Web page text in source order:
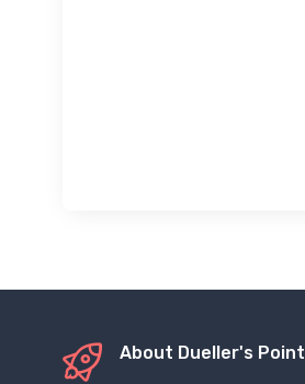
About Dueller's Point